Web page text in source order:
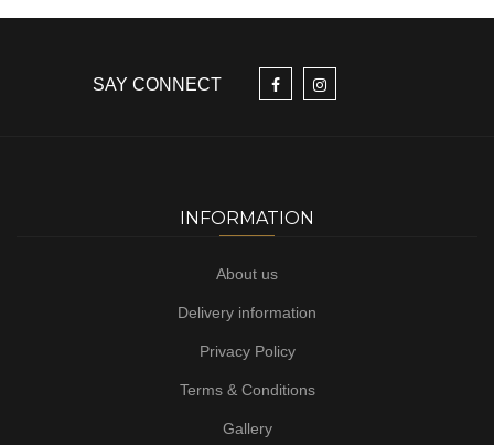
SAY CONNECT
INFORMATION
About us
Delivery information
Privacy Policy
Terms & Conditions
Gallery